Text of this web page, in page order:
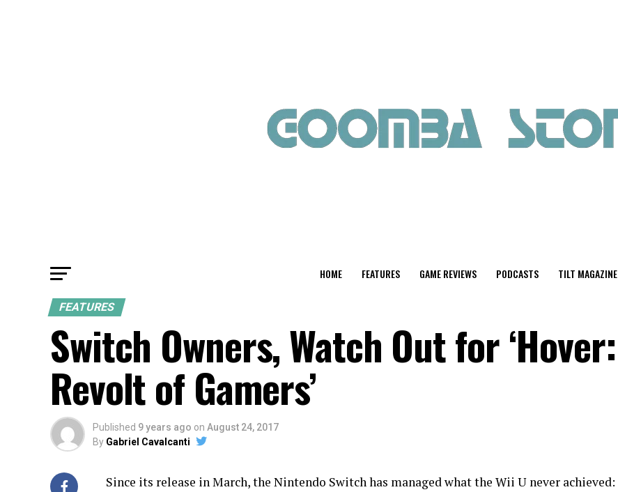
HOME FEATURES GAME REVIEWS PODCASTS TILT MAGAZINE
FEATURES
Switch Owners, Watch Out for ‘Hover:
Revolt of Gamers’
Published 9 years ago on August 24, 2017
By Gabriel Cavalcanti
Since its release in March, the Nintendo Switch has managed what the Wii U never achieved: